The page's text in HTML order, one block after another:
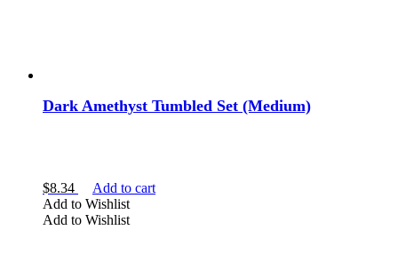
Dark Amethyst Tumbled Set (Medium)
$8.34
Add to cart
Add to Wishlist
Add to Wishlist